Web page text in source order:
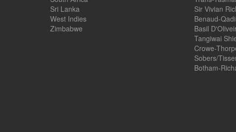
Sri Lanka
West Indies
Zimbabwe
Sir Vivian
Benaud-
Basil
Tangiwai
Crowe-
Sobers/
Botham-